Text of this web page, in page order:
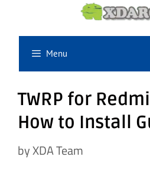
content
Menu
TWRP for
How to Install
byXDA Team